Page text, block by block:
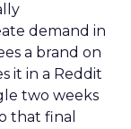
demand in
a brand on
it in a Reddit
two weeks
that final